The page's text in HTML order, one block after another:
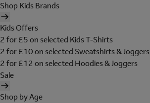
Shop Kids Brands
Kids Offers
2 for £5 on selected Kids T-Shirts
2 for £10 on selected Sweatshirts & Joggers
2 for £12 on selected Hoodies & Joggers
Sale
Shop by Age